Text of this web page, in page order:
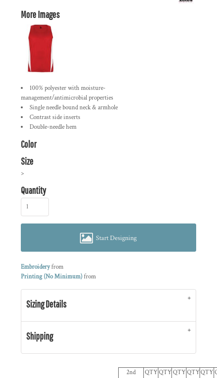
More Images
100% polyester with moisture-
management/antimicrobial properties
Single needle bound neck & armhole
Contrast side inserts
Double-needle hem
Color
Size
>
Quantity
Start Designing
Embroideryfrom
Printing (No Minimum)from
Sizing Details
Shipping
2nd
QTYQTYQTYQTYQTY